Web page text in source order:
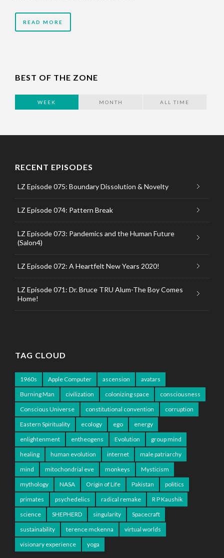
READ MORE
BEST OF THE ZONE
WEEK MONTH ALL TIME
RECENT EPISODES
LZ Episode 075: Boundary Dissolution & Novelty
LZ Episode 074: Pattern Break
LZ Episode 073: Pandemics and the Human Future
(Salon4)
LZ Episode 072: A Heartfelt New Years 2020!
LZ Episode 071: Dr. Bruce TRU Alum-The Boy Comes
Home!
TAG CLOUD
1960s Apple Computer ascension
avatars
Burning Man
civilization colonizing space
consciousness
Conscious Universe
constitutional convention
corruption
Eastern Spirituality
ecology ego
energy
enlightenment
entheogens Evolution
group mind
healing
human evolution internet
male patriarchy
mind
mitochondrial eve monkeys
Mysticism
mythology
NASA Origin of Life Pakistan
politics
primates
psychedelics radical remake
R P Kaushik
science
SHEPHERD singularity
Spacecraft
sustainability
terence mckenna
virtual worlds
visionary experience
yoga